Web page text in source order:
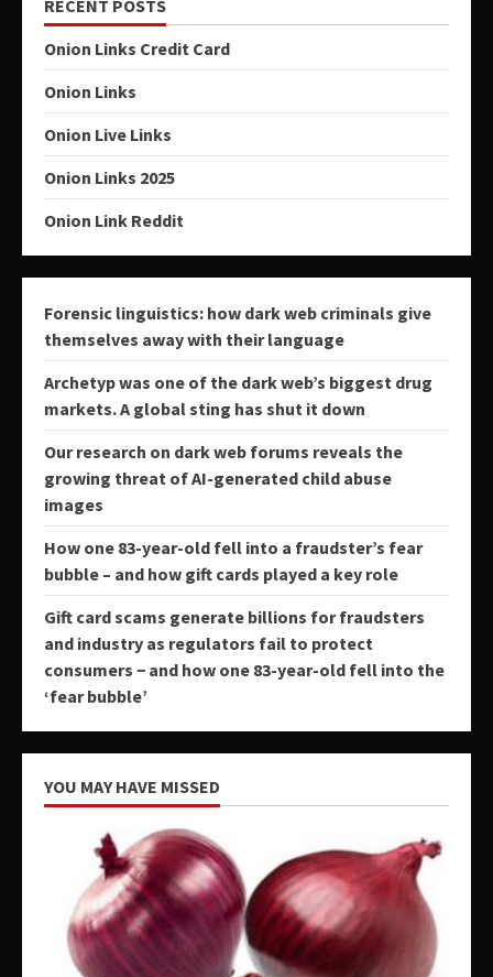
RECENT POSTS
Onion Links Credit Card
Onion Links
Onion Live Links
Onion Links 2025
Onion Link Reddit
Forensic linguistics: how dark web criminals give
themselves away with their language
Archetyp was one of the dark web’s biggest drug
markets. A global sting has shut it down
Our research on dark web forums reveals the
growing threat of AI-generated child abuse
images
How one 83-year-old fell into a fraudster’s fear
bubble – and how gift cards played a key role
Gift card scams generate billions for fraudsters
and industry as regulators fail to protect
consumers − and how one 83-year-old fell into the
‘fear bubble’
YOU MAY HAVE MISSED